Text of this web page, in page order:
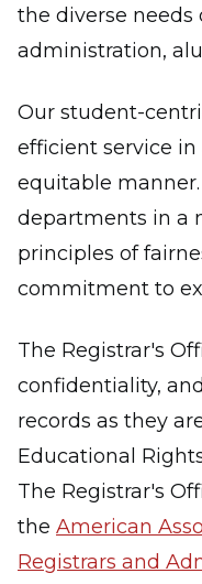
the diverse needs
administration,
Our student-
efficient service in
equitable manner.
departments in a
principles of
commitment to
The Registrar's
confidentiality,
records as they
Educational
The Registrar's
the American
Registrars and